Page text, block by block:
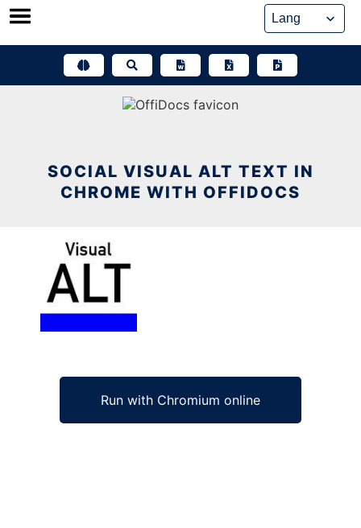
Skip
SOCIAL VISUAL ALT TEXT IN
CHROME WITH OFFIDOCS
Run with Chromium online